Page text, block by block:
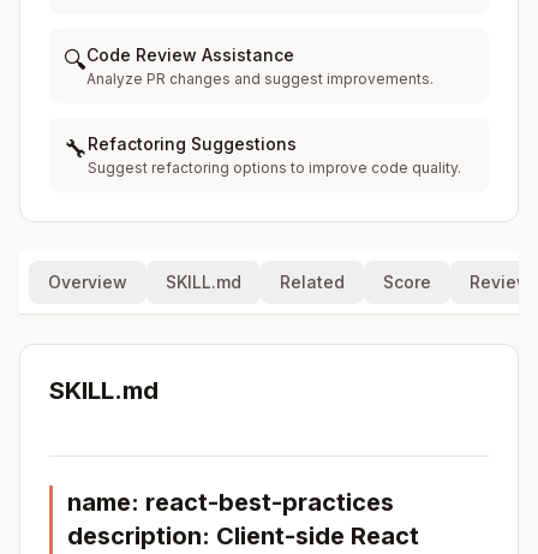
🔍Code Review Assistance
Analyze PR changes and suggest improvements.
🔧Refactoring Suggestions
Suggest refactoring options to improve code quality.
Overview SKILL.md Related Score
SKILL.md
name: react-best-practices
description: Client-side React